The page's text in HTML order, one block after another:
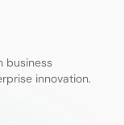
business
innovation.